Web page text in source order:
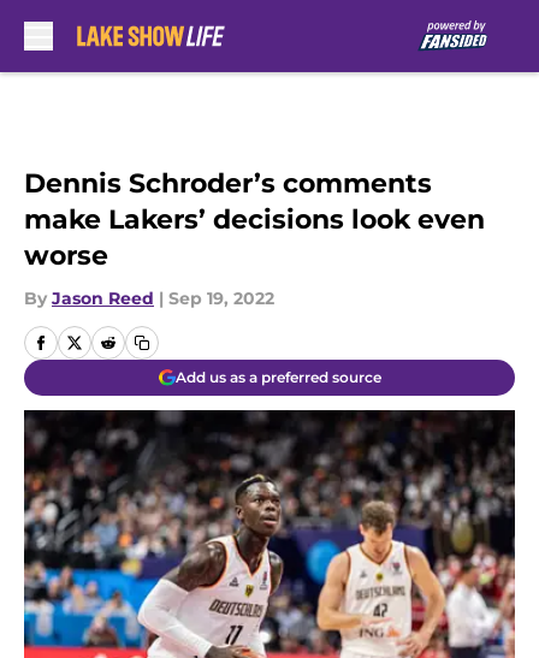
Dennis Schroder’s comments
make Lakers’ decisions look even
worse
By Jason Reed | Sep 19, 2022
Add us as a preferred source